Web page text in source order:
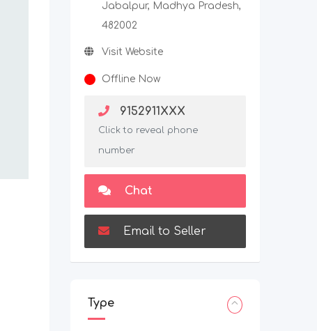
Jabalpur, Madhya Pradesh,
482002
Visit Website
Offline Now
9152911XXX
Click to reveal phone
number
Chat
Email to Seller
Type